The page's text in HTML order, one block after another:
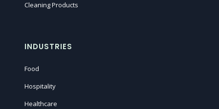
Cleaning Products
INDUSTRIES
Food
Hospitality
Healthcare